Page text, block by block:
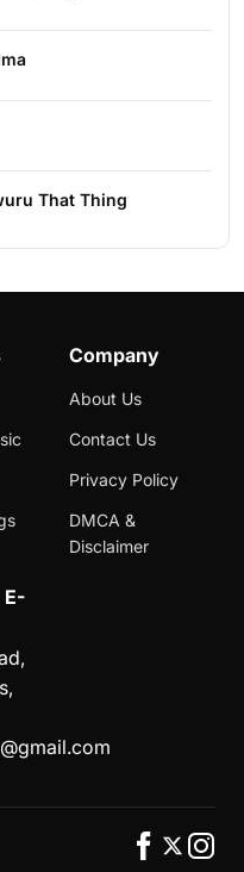
That Thing
Company
About Us
Contact Us
Privacy Policy
DMCA &
Disclaimer
E-